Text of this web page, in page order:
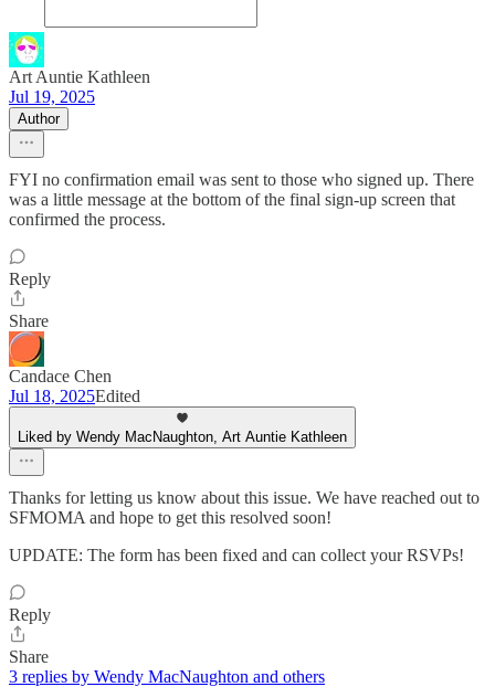
Art Auntie Kathleen
Jul 19, 2025
Author
FYI no confirmation email was sent to those who signed up. There
was a little message at the bottom of the final sign-up screen that
confirmed the process.
Reply
Share
Candace Chen
Jul 18, 2025Edited
Liked by Wendy MacNaughton, Art Auntie Kathleen
Thanks for letting us know about this issue. We have reached out to
SFMOMA and hope to get this resolved soon!
UPDATE: The form has been fixed and can collect your RSVPs!
Reply
Share
3 replies by Wendy MacNaughton and others